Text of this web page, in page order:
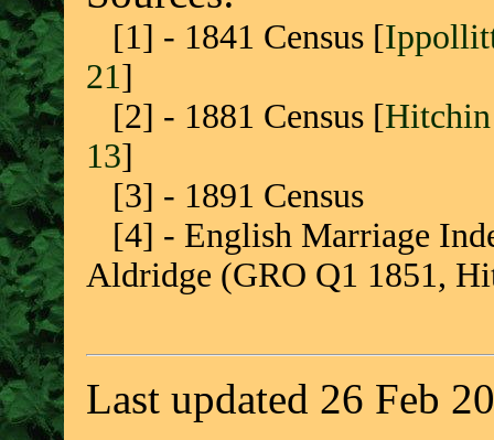
[1] - 1841 Census [
21]
[2] - 1881 Census [
13]
[3] - 1891 Census
[4] - English Marriage
Aldridge (GRO Q1 1851,
Last updated 26 Feb